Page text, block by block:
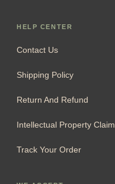
HELP CENTER
Contact Us
Shipping Policy
Return And Refund
Intellectual Property Claim
Track Your Order